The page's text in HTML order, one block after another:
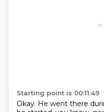
Starting point is 00:11:49
Okay. He went there